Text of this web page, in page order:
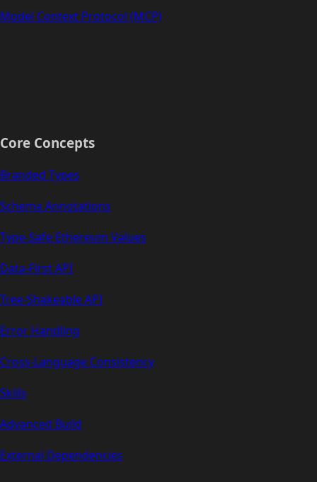
Model Context Protocol (MCP)
Core Concepts
Branded Types
Schema Annotations
Type-Safe Ethereum Values
Data-First API
Tree-Shakeable API
Error Handling
Cross-Language Consistency
Skills
Advanced Build
External Dependencies